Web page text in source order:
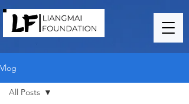
Vlog
All Posts